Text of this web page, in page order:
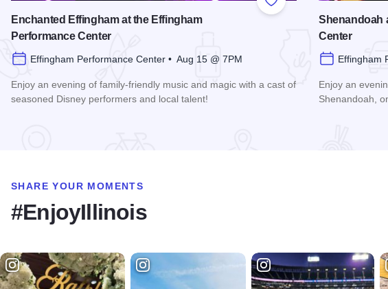
Add to Favorites
Enchanted Effingham at the Effingham
Performance Center
Effingham Performance Center • Aug 15 @ 7PM
Enjoy an evening of family-friendly music and magic with a cast of
seasoned Disney performers and local talent!
Shenandoah
Center
Effingham
Enjoy an
Shenandoah,
SHARE YOUR MOMENTS
#EnjoyIllinois